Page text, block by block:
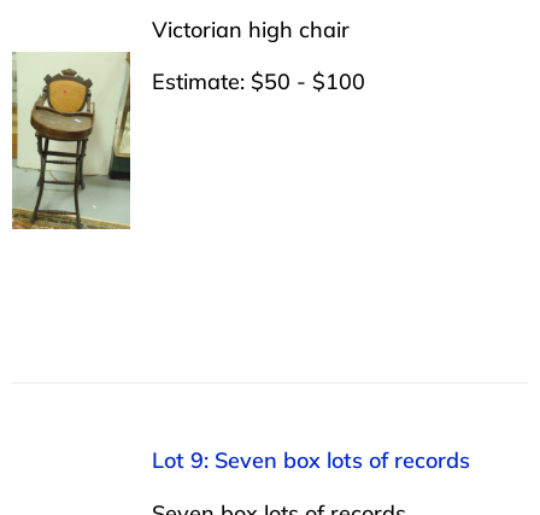
Victorian high chair
Estimate: $50 - $100
Lot 9: Seven box lots of records